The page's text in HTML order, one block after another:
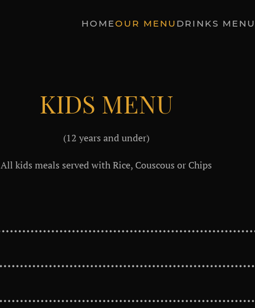
HOMEOUR MENU DRINKS MENU
KIDS MENU
(12 years and under)
All kids meals served with Rice, Couscous or Chips